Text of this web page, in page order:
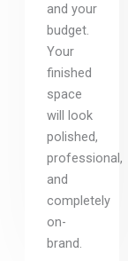
and your
budget.
Your
finished
space
will look
polished,
professional,
and
completely
on-
brand.